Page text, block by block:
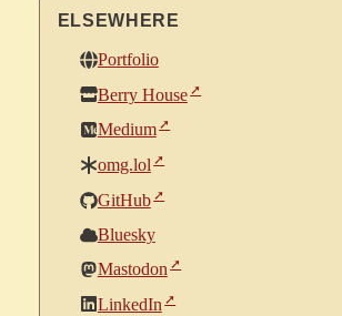
ELSEWHERE
Portfolio
Berry House
Medium
omg.lol
GitHub
Bluesky
Mastodon
LinkedIn